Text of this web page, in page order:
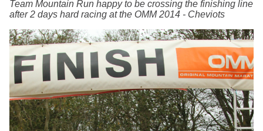
Team Mountain Run happy to be crossing the finishing line
after 2 days hard racing at the OMM 2014 - Cheviots